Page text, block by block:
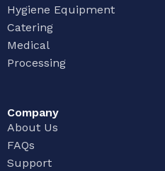
Hygiene Equipment
Catering
Medical
Processing
Company
About Us
FAQs
Support